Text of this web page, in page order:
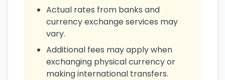
Actual rates from banks and
currency exchange services may
vary.
Additional fees may apply when
exchanging physical currency or
making international transfers.